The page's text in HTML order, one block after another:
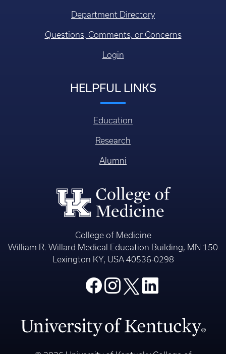
Department Directory
Questions, Comments, or Concerns
Login
HELPFUL LINKS
Education
Research
Alumni
College of Medicine
William R. Willard Medical Education Building, MN 150
Lexington KY, USA 40536-0298